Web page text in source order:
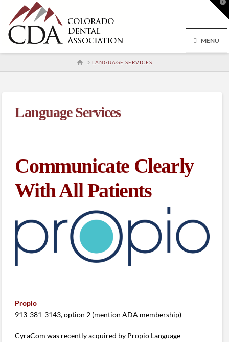
MENU
HOMELANGUAGE SERVICES
Language Services
Communicate Clearly
With All Patients
Propio
913-381-3143, option 2 (mention ADA membership)
CyraCom was recently acquired by Propio Language